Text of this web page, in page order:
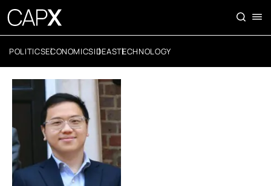
POLITICSECONOMICSIDEASTECHNOLOGY